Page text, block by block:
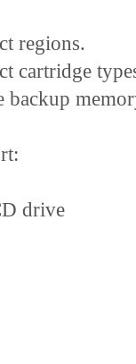
regions.
cartridge
backup
drive